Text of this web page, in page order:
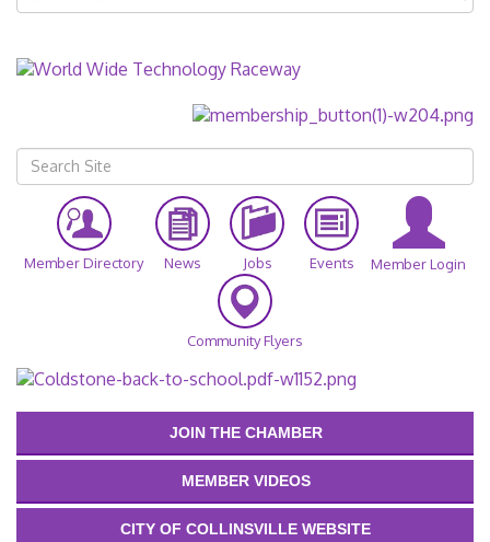
Member Directory News Jobs Events Member Login
Community Flyers
JOIN THE CHAMBER
MEMBER VIDEOS
CITY OF COLLINSVILLE WEBSITE